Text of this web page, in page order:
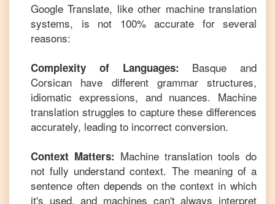
Google Translate, like other machine translation
systems, is not 100% accurate for several
reasons:
Complexity of Languages: Basque and
Corsican have different grammar structures,
idiomatic expressions, and nuances. Machine
translation struggles to capture these differences
accurately, leading to incorrect conversion.
Context Matters: Machine translation tools do
not fully understand context. The meaning of a
sentence often depends on the context in which
it's used, and machines can't always interpret